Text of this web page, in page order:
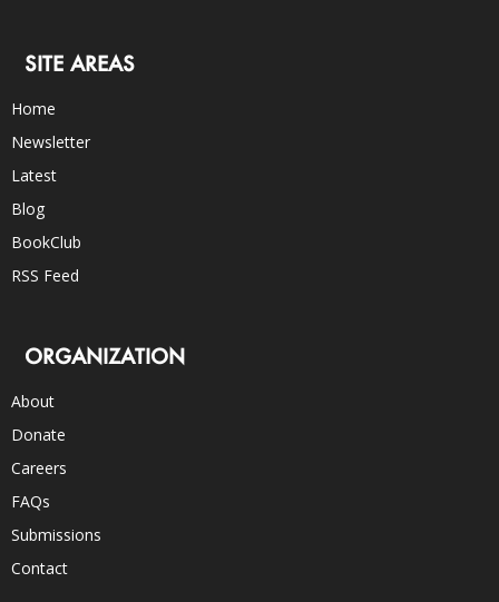
SITE AREAS
Home
Newsletter
Latest
Blog
BookClub
RSS Feed
ORGANIZATION
About
Donate
Careers
FAQs
Submissions
Contact